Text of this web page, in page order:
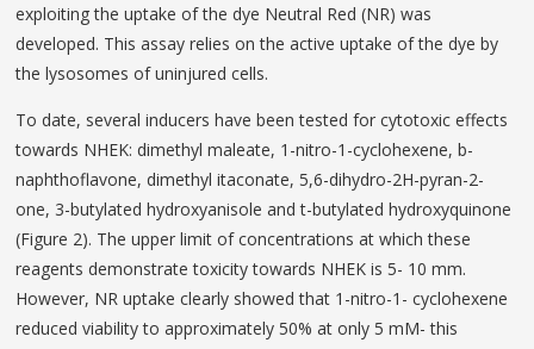
exploiting the uptake of the dye Neutral Red (NR) was
developed. This assay relies on the active uptake of the dye by
the lysosomes of uninjured cells.
To date, several inducers have been tested for cytotoxic effects
towards NHEK: dimethyl maleate, 1-nitro-1-cyclohexene, b-
naphthoflavone, dimethyl itaconate, 5,6-dihydro-2H-pyran-2-
one, 3-butylated hydroxyanisole and t-butylated hydroxyquinone
(Figure 2). The upper limit of concentrations at which these
reagents demonstrate toxicity towards NHEK is 5- 10 mm.
However, NR uptake clearly showed that 1-nitro-1- cyclohexene
reduced viability to approximately 50% at only 5 mM- this